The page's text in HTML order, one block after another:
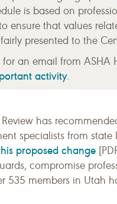
is based on
ensure that values
presented to the
an email from ASHA
activity.
has
specialists from
proposed change
compromise
535 members in Utah